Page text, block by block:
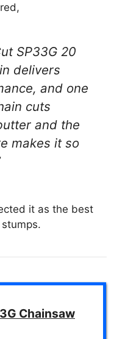
SP33G 20
delivers
and one
cuts
and the
makes it so
it as the best
Chainsaw